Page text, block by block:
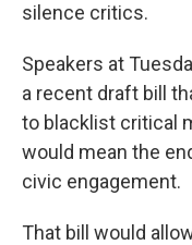
silence critics.
Speakers at
a recent draft bill
to blacklist critical
would mean the
civic engagement.
That bill would